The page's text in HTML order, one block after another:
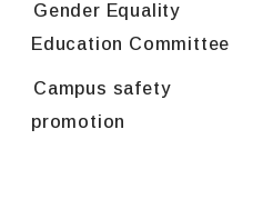
Gender Equality
Education Committee
Campus safety
promotion